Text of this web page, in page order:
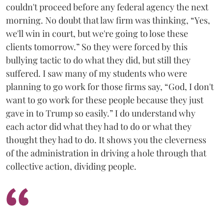
couldn't proceed before any federal agency the next
morning. No doubt that law firm was thinking, “Yes,
we'll win in court, but we're going to lose these
clients tomorrow.” So they were forced by this
bullying tactic to do what they did, but still they
suffered. I saw many of my students who were
planning to go work for those firms say, “God, I don't
want to go work for these people because they just
gave in to Trump so easily.” I do understand why
each actor did what they had to do or what they
thought they had to do. It shows you the cleverness
of the administration in driving a hole through that
collective action, dividing people.